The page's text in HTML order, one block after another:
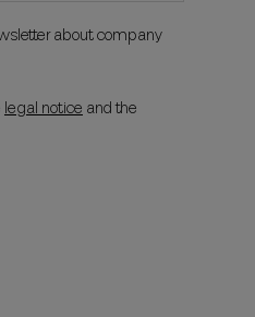
about company
legal notice and the